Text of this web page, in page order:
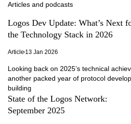
Articles and podcasts
Logos Dev Update: What’s Next
the Technology Stack in 2026
Article 13 Jan 2026
Looking back on 2025’s technical
another packed year of protocol
building
State of the Logos Network:
September 2025